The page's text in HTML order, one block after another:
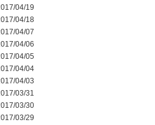
04/19
04/18
04/07
04/06
04/05
04/04
04/03
03/31
03/30
03/29